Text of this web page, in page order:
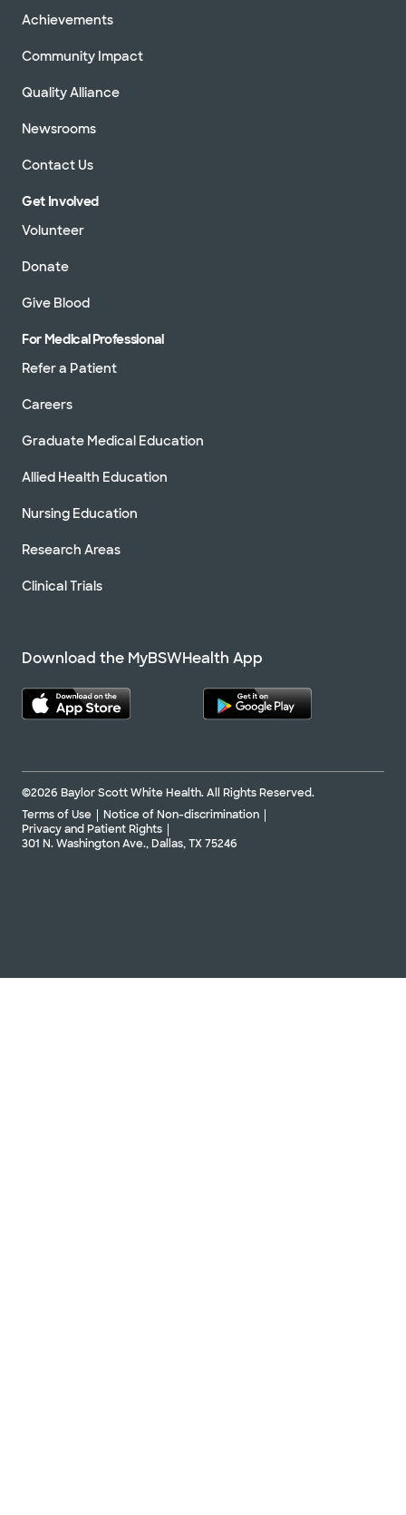
Achievements
Community Impact
Quality Alliance
Newsrooms
Contact Us
Get Involved
Volunteer
Donate
Give Blood
For Medical Professional
Refer a Patient
Careers
Graduate Medical Education
Allied Health Education
Nursing Education
Research Areas
Clinical Trials
Download the MyBSWHealth App
©2026 Baylor Scott White Health. All Rights Reserved.
Terms of Use
Notice of Non-discrimination
Privacy and Patient Rights
301 N. Washington Ave., Dallas, TX 75246